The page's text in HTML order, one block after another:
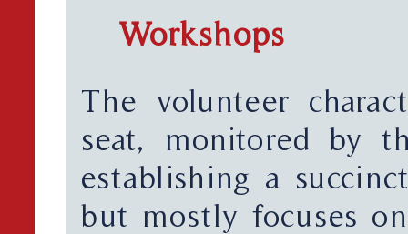
Workshops
The volunteer
seat, monitored by
establishing a
but mostly focuses